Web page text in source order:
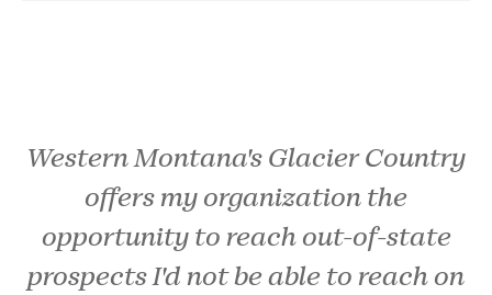
Western Montana's Glacier Country
offers my organization the
opportunity to reach out-of-state
prospects I'd not be able to reach on